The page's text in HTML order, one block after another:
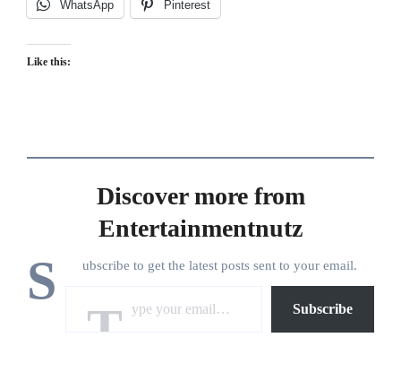
WhatsApp Pinterest
Like this:
Discover more from
Entertainmentnutz
S ubscribe to get the latest posts sent to your email.
Subscribe